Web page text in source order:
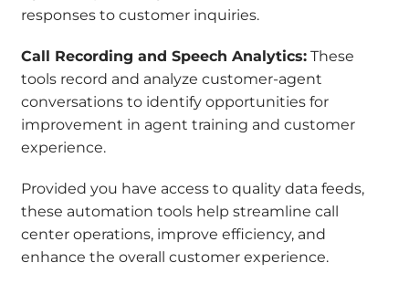
responses to customer inquiries.
Call Recording and Speech Analytics: These
tools record and analyze customer-agent
conversations to identify opportunities for
improvement in agent training and customer
experience.
Provided you have access to quality data feeds,
these automation tools help streamline call
center operations, improve efficiency, and
enhance the overall customer experience.